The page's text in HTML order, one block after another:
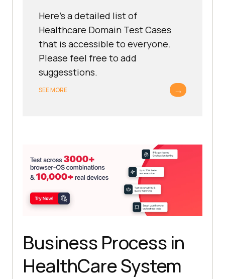
Here's a detailed list of
Healthcare Domain Test Cases
that is accessible to everyone.
Please feel free to add
suggesstions.
SEE MORE →
Business Process in
HealthCare System